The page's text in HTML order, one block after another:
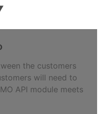
the customers
will need to
API module meets